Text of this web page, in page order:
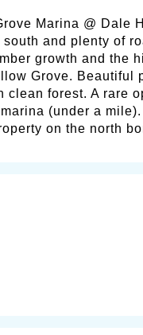
Marina @ Dale
and plenty of
growth and the
Grove. Beautiful
clean forest. A rare
(under a
on the north